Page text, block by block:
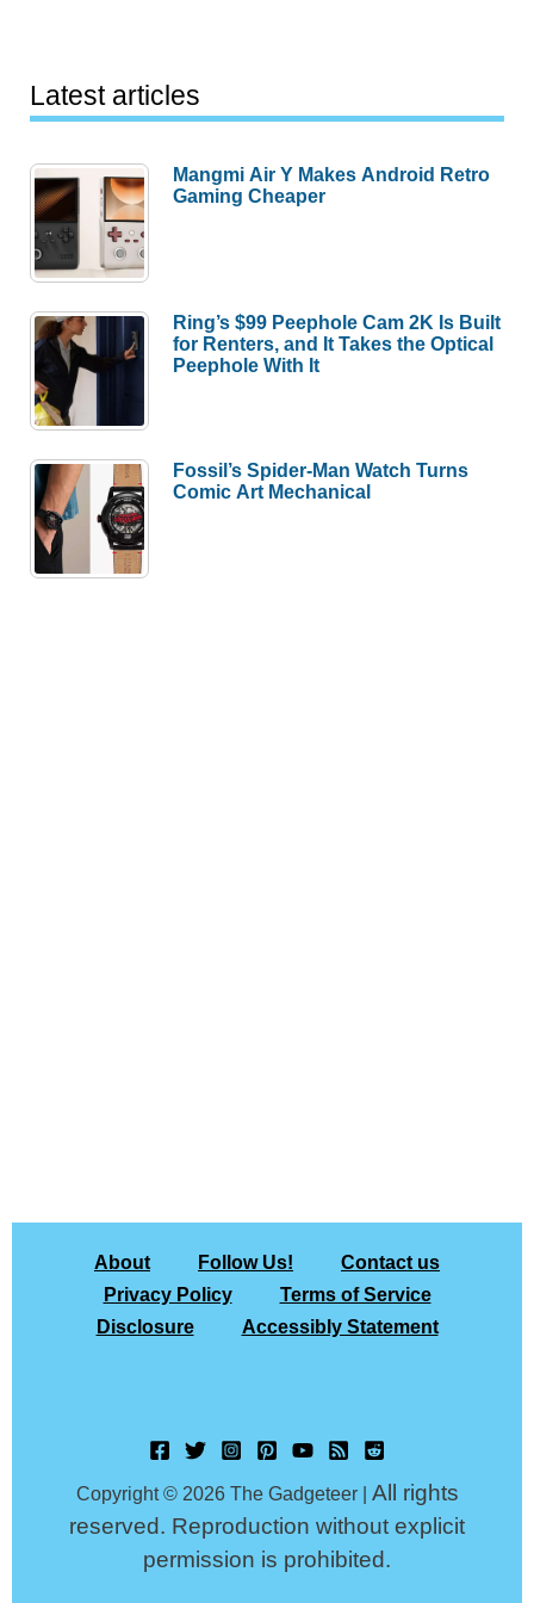
Latest articles
Mangmi Air Y Makes Android Retro
Gaming Cheaper
Ring’s $99 Peephole Cam 2K Is Built
for Renters, and It Takes the Optical
Peephole With It
Fossil’s Spider-Man Watch Turns
Comic Art Mechanical
About Follow Us!
Contact us
Privacy Policy
Terms of Service
Disclosure
Accessibly Statement
Copyright © 2026 The Gadgeteer | All rights
reserved. Reproduction without explicit
permission is prohibited.